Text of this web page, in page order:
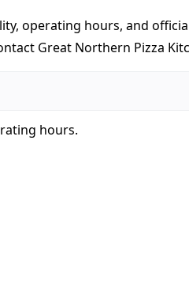
operating hours, and
Great Northern Pizza
hours.